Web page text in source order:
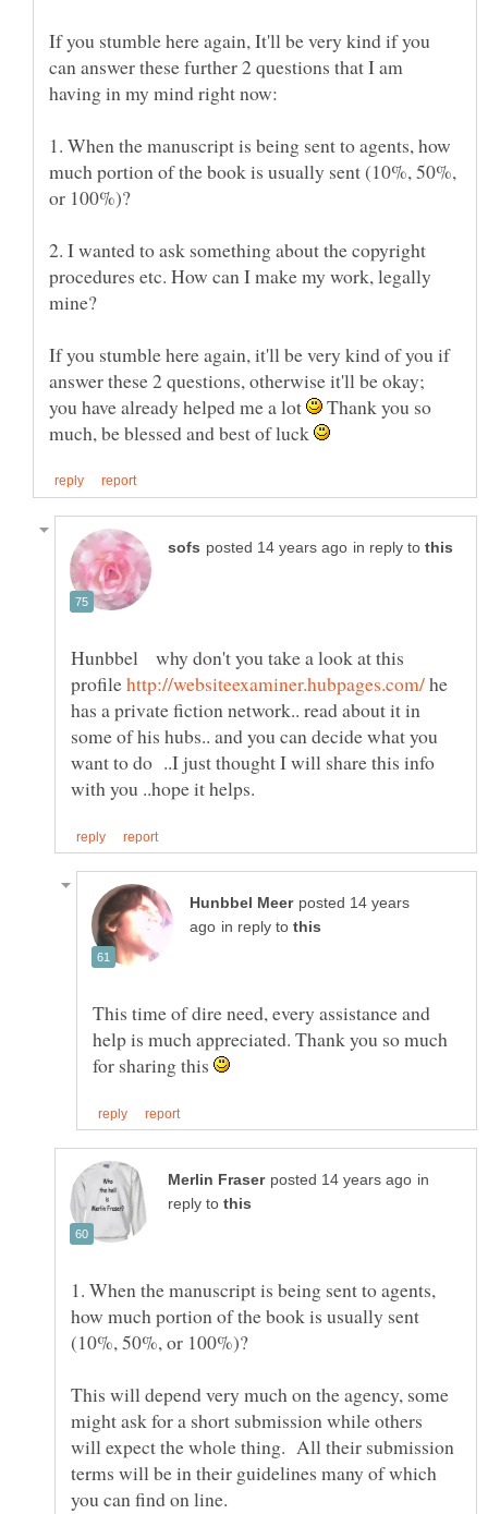
If you stumble here again, It'll be very kind if you
can answer these further 2 questions that I am
1. When the manuscript is being sent to agents, how
much portion of the book is usually sent (10%, 50%,
2. I wanted to ask something about the copyright
procedures etc. How can I make my work, legally
If you stumble here again, it'll be very kind of you if
answer these 2 questions, otherwise it'll be okay;
you have already helped me a lot
Thank you so
much, be blessed and best of luck
in reply to
Hunbbel why don't you take a look at this
profile
he
has a private fiction network.. read about it in
some of his hubs.. and you can decide what you
want to do ..I just thought I will share this info
posted 14 years
in reply to
This time of dire need, every assistance and
help is much appreciated. Thank you so much
for sharing this
in
reply to
1. When the manuscript is being sent to agents,
how much portion of the book is usually sent
This will depend very much on the agency, some
might ask for a short submission while others
will expect the whole thing. All their submission
terms will be in their guidelines many of which
you can find on line.